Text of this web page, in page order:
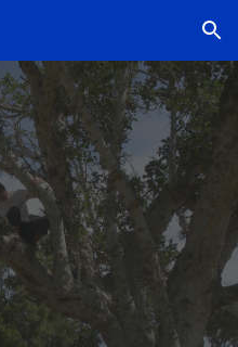
Skip to navigation